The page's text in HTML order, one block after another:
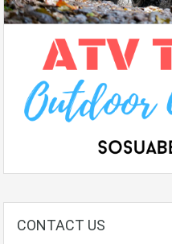
CONTACT US